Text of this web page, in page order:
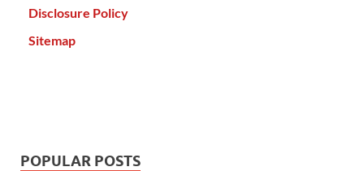
Disclosure Policy
Sitemap
POPULAR POSTS